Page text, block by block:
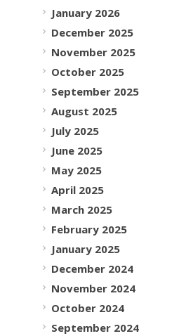
January 2026
December 2025
November 2025
October 2025
September 2025
August 2025
July 2025
June 2025
May 2025
April 2025
March 2025
February 2025
January 2025
December 2024
November 2024
October 2024
September 2024